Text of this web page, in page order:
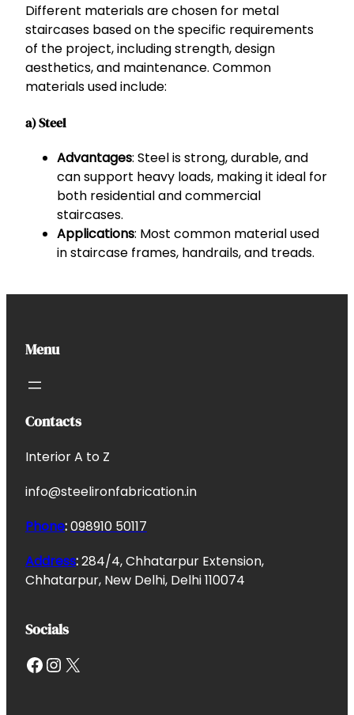
Different materials are chosen for metal
staircases based on the specific requirements
of the project, including strength, design
aesthetics, and maintenance. Common
materials used include:
a) Steel
Advantages: Steel is strong, durable, and
can support heavy loads, making it ideal for
both residential and commercial
staircases.
Applications: Most common material used
in staircase frames, handrails, and treads.
Menu
Contacts
Interior A to Z
info@steelironfabrication.in
Phone:098910 50117
Address:284/4, Chhatarpur Extension,
Chhatarpur, New Delhi, Delhi 110074
Socials
Facebook InstagramX